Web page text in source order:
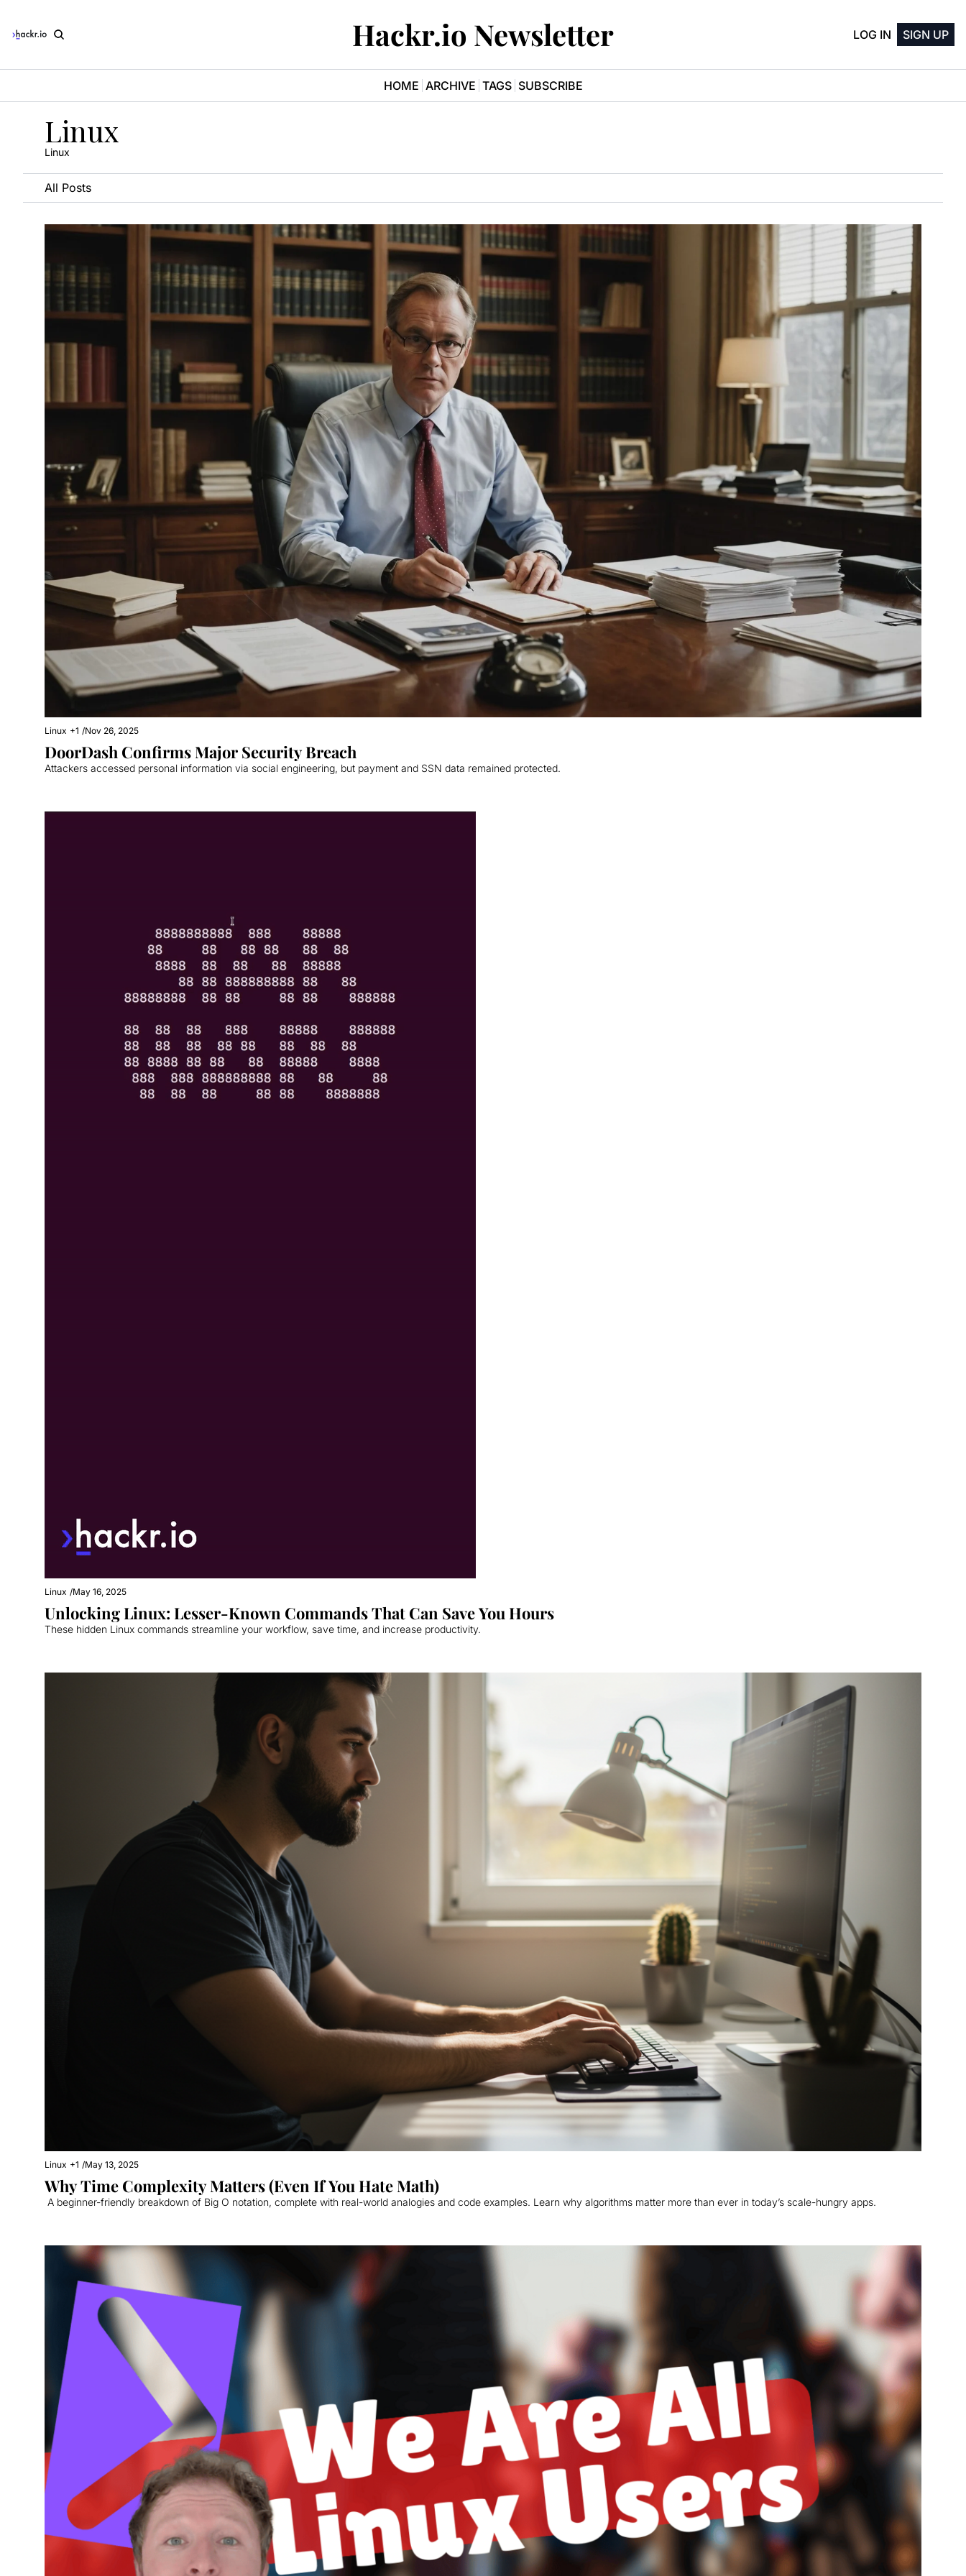
Hackr.io Newsletter LOG IN SIGN UP
HOME ARCHIVE TAGS SUBSCRIBE
Linux
Linux
All Posts
Linux +1 /Nov 26, 2025
DoorDash Confirms Major Security Breach
Attackers accessed personal information via social engineering, but payment and SSN data remained protected.
Linux /May 16, 2025
Unlocking Linux: Lesser-Known Commands That Can Save You Hours
These hidden Linux commands streamline your workflow, save time, and increase productivity.
Linux +1 /May 13, 2025
Why Time Complexity Matters (Even If You Hate Math)
A beginner-friendly breakdown of Big O notation, complete with real-world analogies and code examples. Learn why algorithms matter more than ever in today’s scale-hungry apps.